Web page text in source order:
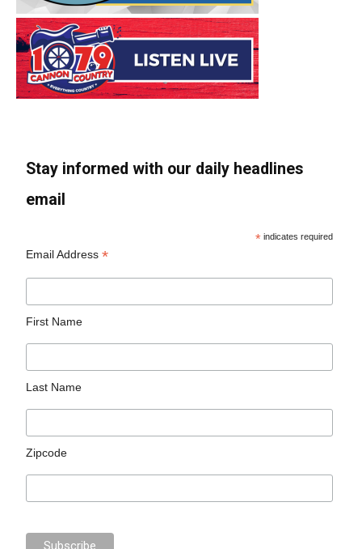
Stay informed with our daily headlines
email
* indicates required
Email Address*
First Name
Last Name
Zipcode